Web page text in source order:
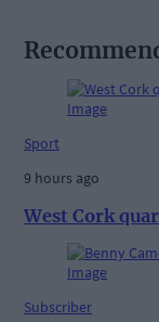
Sport
9 hours ago
West Cork
Subscriber